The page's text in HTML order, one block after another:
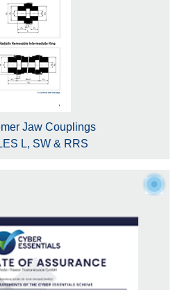
Jaw Couplings
L, SW & RRS